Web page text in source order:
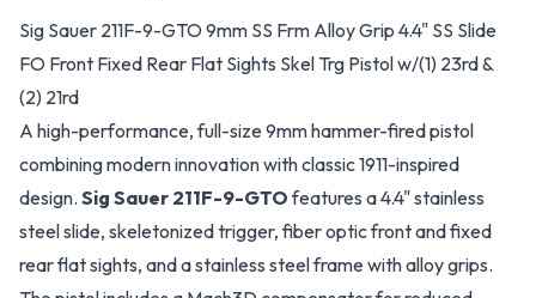
Sig Sauer 211F-9-GTO 9mm SS Frm Alloy Grip 4.4" SS Slide
FO Front Fixed Rear Flat Sights Skel Trg Pistol w/(1) 23rd &
(2) 21rd
A high-performance, full-size 9mm hammer-fired pistol
combining modern innovation with classic 1911-inspired
design. Sig Sauer 211F-9-GTOfeatures a 4.4" stainless
steel slide, skeletonized trigger, fiber optic front and fixed
rear flat sights, and a stainless steel frame with alloy grips.